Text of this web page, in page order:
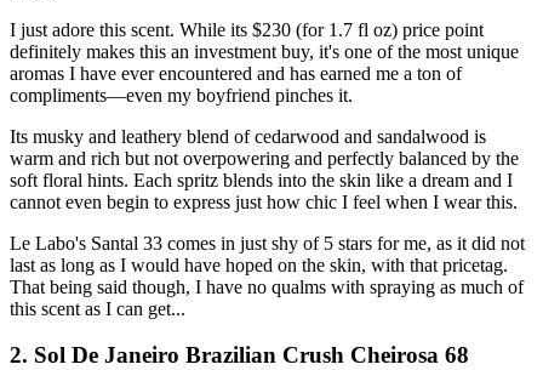
I just adore this scent. While its $230 (for 1.7 fl oz) price point
definitely makes this an investment buy, it's one of the most unique
aromas I have ever encountered and has earned me a ton of
compliments—even my boyfriend pinches it.
Its musky and leathery blend of cedarwood and sandalwood is
warm and rich but not overpowering and perfectly balanced by the
soft floral hints. Each spritz blends into the skin like a dream and I
cannot even begin to express just how chic I feel when I wear this.
Le Labo's Santal 33 comes in just shy of 5 stars for me, as it did not
last as long as I would have hoped on the skin, with that pricetag.
That being said though, I have no qualms with spraying as much of
this scent as I can get...
2. Sol De Janeiro Brazilian Crush Cheirosa 68